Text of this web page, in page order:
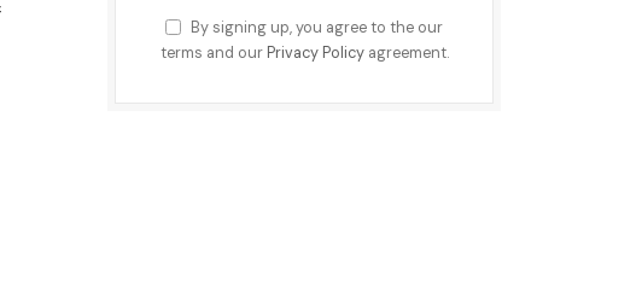
By signing up, you agree to the our
terms and our Privacy Policyagreement.